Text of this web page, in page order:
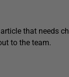
that needs
to the team.